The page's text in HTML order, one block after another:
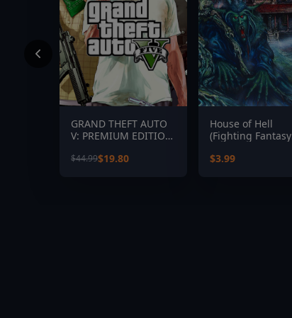
GRAND THEFT AUTO
V: PREMIUM EDITION
Card Bundle
$44.99$19.80
House of Hell
(Fighting Fantasy
$3.99